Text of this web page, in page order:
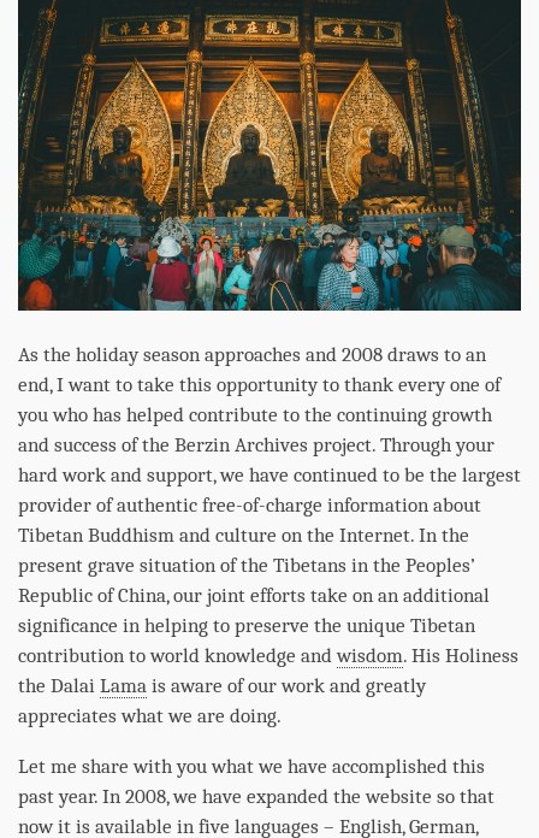
As the holiday season approaches and 2008 draws to an
end, I want to take this opportunity to thank every one of
you who has helped contribute to the continuing growth
and success of the Berzin Archives project. Through your
hard work and support, we have continued to be the largest
provider of authentic free-of-charge information about
Tibetan Buddhism and culture on the Internet. In the
present grave situation of the Tibetans in the Peoples’
Republic of China, our joint efforts take on an additional
significance in helping to preserve the unique Tibetan
contribution to world knowledge andwisdom. His Holiness
the Dalai Lama is aware of our work and greatly
appreciates what we are doing.
Let me share with you what we have accomplished this
past year. In 2008, we have expanded the website so that
now it is available in five languages – English, German,